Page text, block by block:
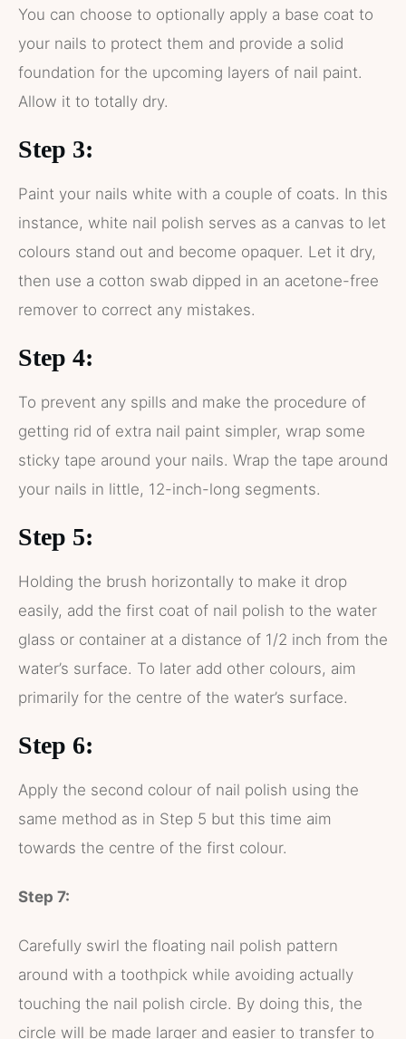
You can choose to optionally apply a base coat to
your nails to protect them and provide a solid
foundation for the upcoming layers of nail paint.
Allow it to totally dry.
Step 3:
Paint your nails white with a couple of coats. In this
instance, white nail polish serves as a canvas to let
colours stand out and become opaquer. Let it dry,
then use a cotton swab dipped in an acetone-free
remover to correct any mistakes.
Step 4:
To prevent any spills and make the procedure of
getting rid of extra nail paint simpler, wrap some
sticky tape around your nails. Wrap the tape around
your nails in little, 12-inch-long segments.
Step 5:
Holding the brush horizontally to make it drop
easily, add the first coat of nail polish to the water
glass or container at a distance of 1/2 inch from the
water’s surface. To later add other colours, aim
primarily for the centre of the water’s surface.
Step 6:
Apply the second colour of nail polish using the
same method as in Step 5 but this time aim
towards the centre of the first colour.
Step 7:
Carefully swirl the floating nail polish pattern
around with a toothpick while avoiding actually
touching the nail polish circle. By doing this, the
circle will be made larger and easier to transfer to